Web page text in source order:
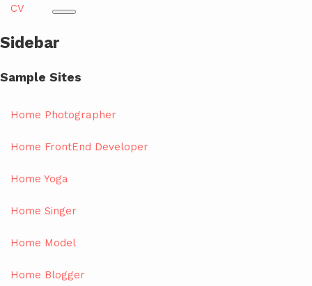
CV
Sidebar
Sample Sites
Home Photographer
Home FrontEnd Developer
Home Yoga
Home Singer
Home Model
Home Blogger